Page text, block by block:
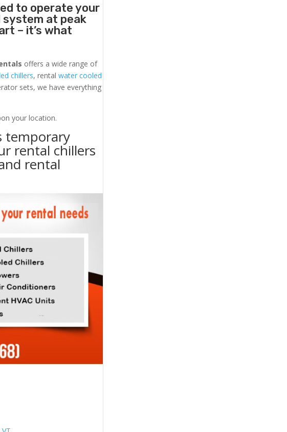
to operate your
system at peak
– it’s what
offers a wide range of
chillers, rentalwater cooled
sets, we have everything
your location.
temporary
rental chillers
rental